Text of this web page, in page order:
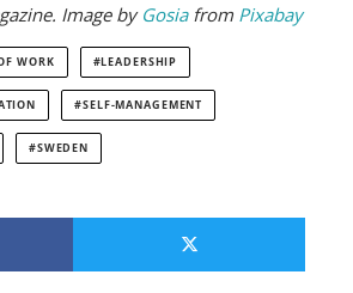
Image by Gosiafrom Pixabay
WORK LEADERSHIP
SELF-MANAGEMENT
SWEDEN